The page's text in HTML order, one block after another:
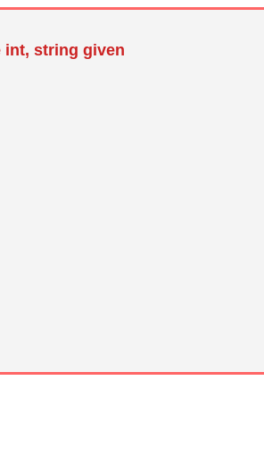
int, string given